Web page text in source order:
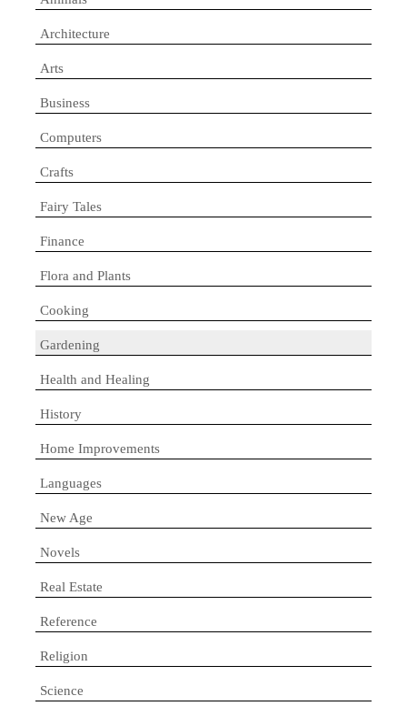
Architecture
Arts
Business
Computers
Crafts
Fairy Tales
Finance
Flora and Plants
Cooking
Gardening
Health and Healing
History
Home Improvements
Languages
New Age
Novels
Real Estate
Reference
Religion
Science